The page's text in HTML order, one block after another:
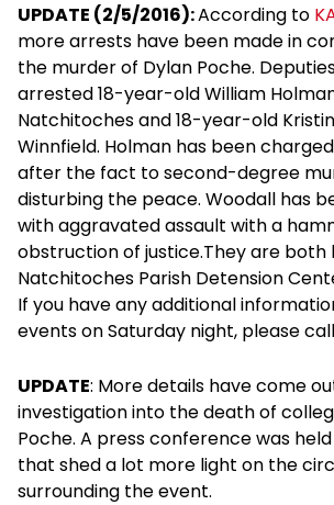
UPDATE (2/5/2016):According to
more arrests have been made in
the murder of Dylan Poche.
arrested 18-year-old William
Natchitoches and 18-year-old
Winnfield. Holman has been
after the fact to second-degree
disturbing the peace. Woodall has
with aggravated assault with a
obstruction of justice.They are both
Natchitoches Parish Detension
If you have any additional
events on Saturday night, please
UPDATE: More details have come
investigation into the death of
Poche. A press conference was
that shed a lot more light on the
surrounding the event.